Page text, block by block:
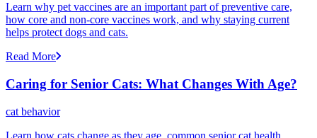
Learn why pet vaccines are an important part of preventive care,
how core and non-core vaccines work, and why staying current
helps protect dogs and cats.
Read More
Caring for Senior Cats: What Changes With Age?
cat behavior
Learn how cats change as they age, common senior cat health